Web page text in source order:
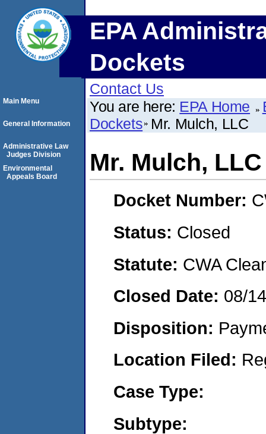
EPA
Dockets
Contact Us
You are here: EPA Home
Dockets Mr. Mulch, LLC
Mr. Mulch, LLC
Docket Number:
Status: Closed
Statute: CWA
Closed Date: 08/
Disposition:
Location Filed:
Case Type:
Subtype:
Main Menu
General Information
Administrative Law
Judges Division
Environmental
Appeals Board